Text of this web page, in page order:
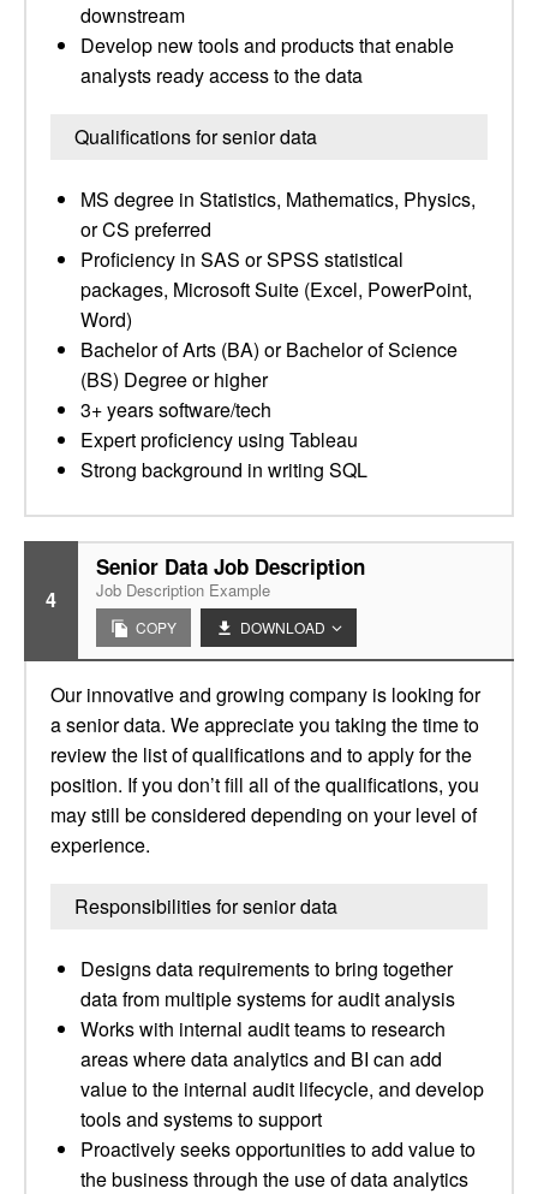
downstream
Develop new tools and products that enable
analysts ready access to the data
Qualifications for senior data
MS degree in Statistics, Mathematics, Physics,
or CS preferred
Proficiency in SAS or SPSS statistical
packages, Microsoft Suite (Excel, PowerPoint,
Word)
Bachelor of Arts (BA) or Bachelor of Science
(BS) Degree or higher
3+ years software/tech
Expert proficiency using Tableau
Strong background in writing SQL
4
Senior Data Job Description
Job Description Example
COPY DOWNLOAD
Our innovative and growing company is looking for
a senior data. We appreciate you taking the time to
review the list of qualifications and to apply for the
position. If you don’t fill all of the qualifications, you
may still be considered depending on your level of
experience.
Responsibilities for senior data
Designs data requirements to bring together
data from multiple systems for audit analysis
Works with internal audit teams to research
areas where data analytics and BI can add
value to the internal audit lifecycle, and develop
tools and systems to support
Proactively seeks opportunities to add value to
the business through the use of data analytics